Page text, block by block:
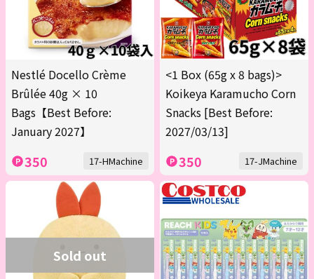
Nestlé Docello Crème
Brûlée 40g × 10
Bags【Best Before:
January 2027】
350 17-HMachine
<1 Box (65g x 8 bags)>
Koikeya Karamucho Corn
Snacks [Best Before:
2027/03/13]
350 17-JMachine
Sold out